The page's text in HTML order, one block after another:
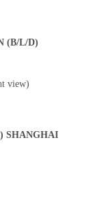
(B/L/D)
view)
SHANGHAI